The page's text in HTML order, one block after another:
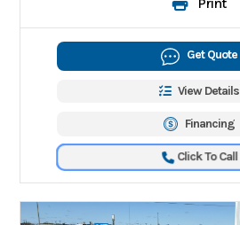
Get Quote
View Details
Financing
Click To Call